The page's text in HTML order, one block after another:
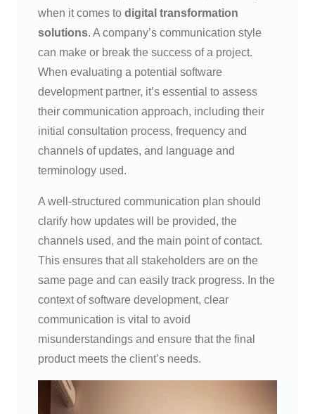
when it comes to digital transformation
solutions. A company’s communication style
can make or break the success of a project.
When evaluating a potential software
development partner, it’s essential to assess
their communication approach, including their
initial consultation process, frequency and
channels of updates, and language and
terminology used.
A well-structured communication plan should
clarify how updates will be provided, the
channels used, and the main point of contact.
This ensures that all stakeholders are on the
same page and can easily track progress. In the
context of software development, clear
communication is vital to avoid
misunderstandings and ensure that the final
product meets the client’s needs.